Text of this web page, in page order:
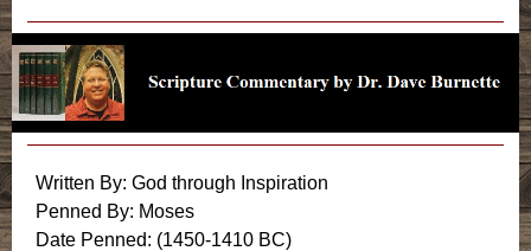
Written By: God through Inspiration
Penned By: Moses
Date Penned: (1450-1410 BC)